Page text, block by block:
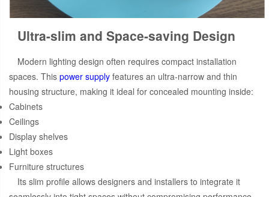
Ultra-slim and Space-saving Design
Modern lighting design often requires compact installation
spaces. This power supply features an ultra-narrow and thin
housing structure, making it ideal for concealed mounting inside:
Cabinets
Ceilings
Display shelves
Light boxes
Furniture structures
Its slim profile allows designers and installers to integrate it